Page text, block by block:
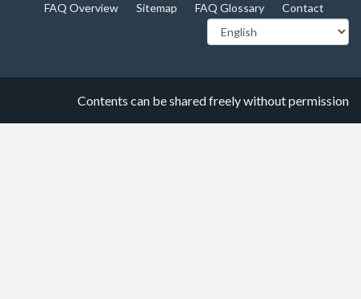
FAQ Overview
Sitemap FAQ Glossary Contact
Contents can be shared freely without permission